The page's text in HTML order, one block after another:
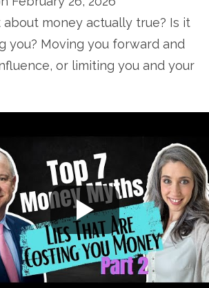
money actually true? Is it
you? Moving you forward and
or limiting you and your